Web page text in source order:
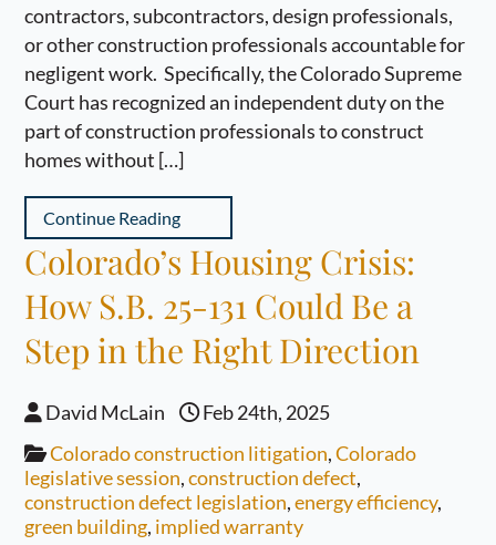
contractors, subcontractors, design professionals,
or other construction professionals accountable for
negligent work. Specifically, the Colorado Supreme
Court has recognized an independent duty on the
part of construction professionals to construct
homes without […]
Continue Reading
Colorado’s Housing Crisis:
How S.B. 25-131 Could Be a
Step in the Right Direction
David McLain
Feb 24th, 2025
Colorado construction litigation,Colorado
legislative session,construction defect,
construction defect legislation,energy efficiency,
green building, implied warranty